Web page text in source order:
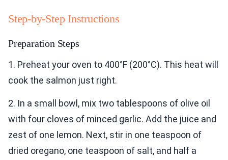
Step-by-Step Instructions
Preparation Steps
1. Preheat your oven to 400°F (200°C). This heat will
cook the salmon just right.
2. In a small bowl, mix two tablespoons of olive oil
with four cloves of minced garlic. Add the juice and
zest of one lemon. Next, stir in one teaspoon of
dried oregano, one teaspoon of salt, and half a